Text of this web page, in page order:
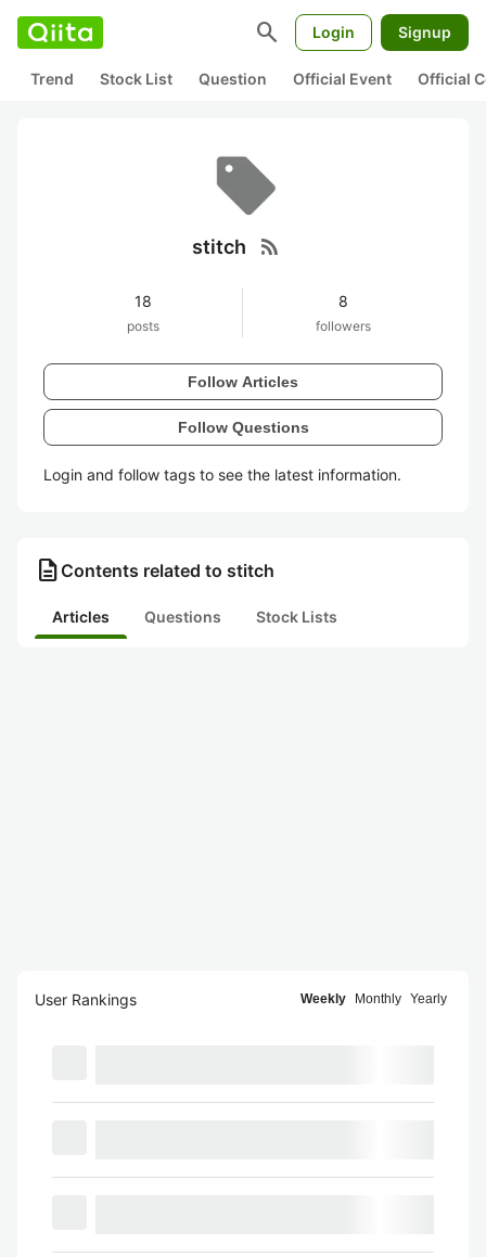
search Login Signup
Trend Stock List Question Official Event Official
stitch rss_feed
18
posts
8
followers
Follow Articles
Follow Questions
Login and follow tags to see the latest information.
description Contents related to stitch
Articles Questions Stock Lists
User Rankings Weekly Monthly Yearly